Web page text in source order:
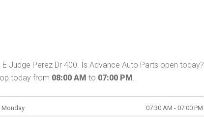
Judge Perez Dr 400. Is Advance Auto Parts open today?
today from 08:00 AM to 07:00 PM.
Monday
07:30 AM - 07:00 PM